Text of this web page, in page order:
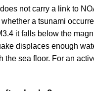
not carry a link to
a tsunami
it falls below the
displaces enough
the sea floor. For an